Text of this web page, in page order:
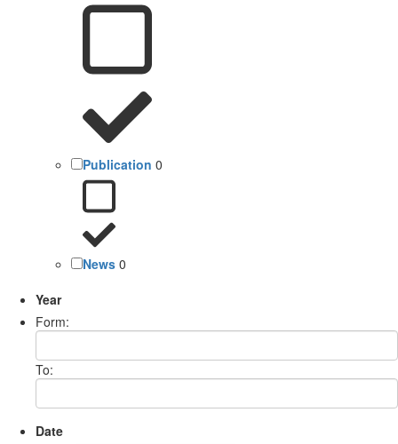
Publication 0
News 0
Year
Form:
To:
Date